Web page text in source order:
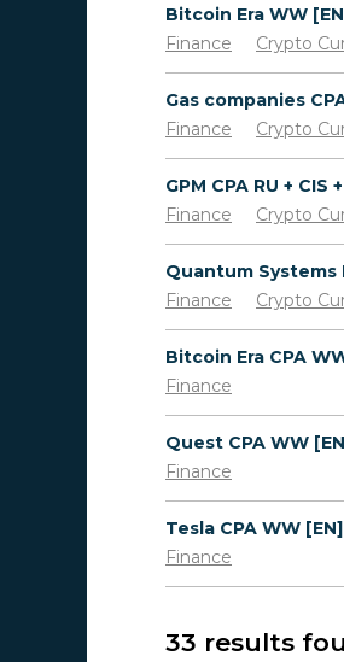
Bitcoin Era WW
Finance
Crypto
Finance
Crypto
GPM CPA RU + CIS
Finance
Crypto
Finance
Crypto
Bitcoin Era CPA
Finance
Quest CPA WW
Finance
Tesla CPA WW
Finance
33 results